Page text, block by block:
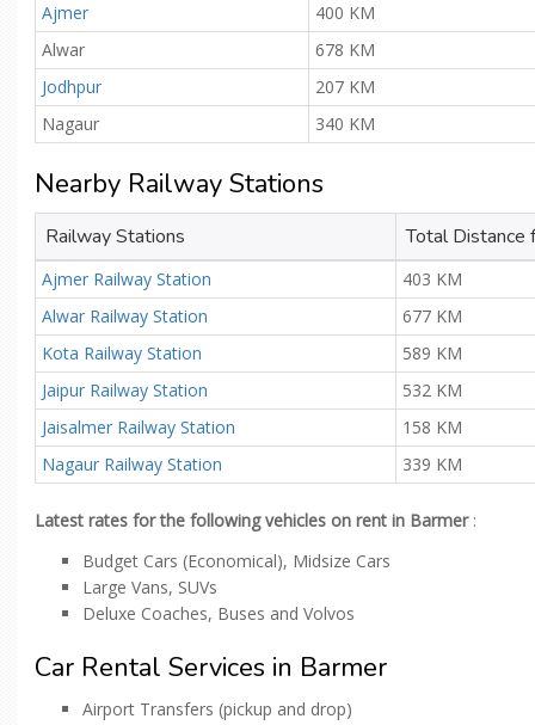
Ajmer
400 KM
Alwar
678 KM
Jodhpur
207 KM
Nagaur
340 KM
Nearby Railway Stations
Railway Stations Total Distance
Ajmer Railway Station
403 KM
Alwar Railway Station
677 KM
Kota Railway Station
589 KM
Jaipur Railway Station
532 KM
Jaisalmer Railway Station
158 KM
Nagaur Railway Station
339 KM
Latest rates for the following vehicles on rent in Barmer :
Budget Cars (Economical), Midsize Cars
Large Vans, SUVs
Deluxe Coaches, Buses and Volvos
Car Rental Services in Barmer
Airport Transfers (pickup and drop)